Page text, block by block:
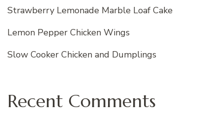
Strawberry Lemonade Marble Loaf Cake
Lemon Pepper Chicken Wings
Slow Cooker Chicken and Dumplings
Recent Comments